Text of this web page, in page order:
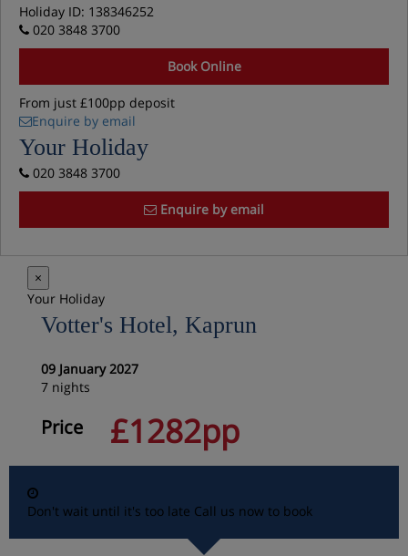
Holiday ID: 138346252
020 3848 3700
Book Online
From just £100pp deposit
Enquire by email
Your Holiday
020 3848 3700
Enquire by email
×
Your Holiday
Votter's Hotel, Kaprun
09 January 2027
7 nights
Price £1282pp
Don't wait until it's too late Call us now to book